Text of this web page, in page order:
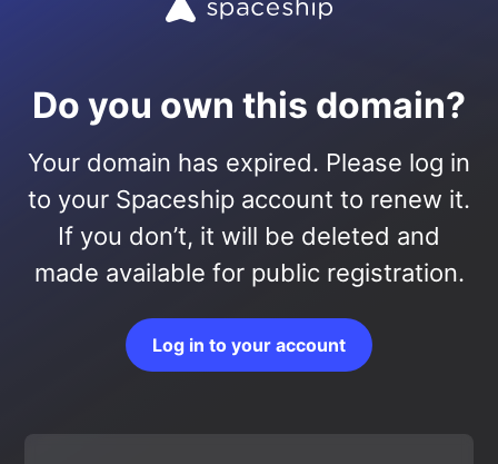
Do you own this domain?
Your domain has expired. Please log in
to your Spaceship account to renew it.
If you don’t, it will be deleted and
made available for public registration.
Log in to your account